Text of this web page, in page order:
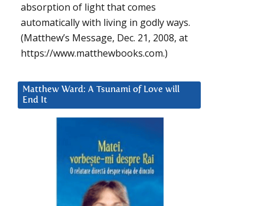
absorption of light that comes
automatically with living in godly ways.
(Matthew’s Message, Dec. 21, 2008, at
https://www.matthewbooks.com.)
Matthew Ward: A Tsunami of Love will
End It